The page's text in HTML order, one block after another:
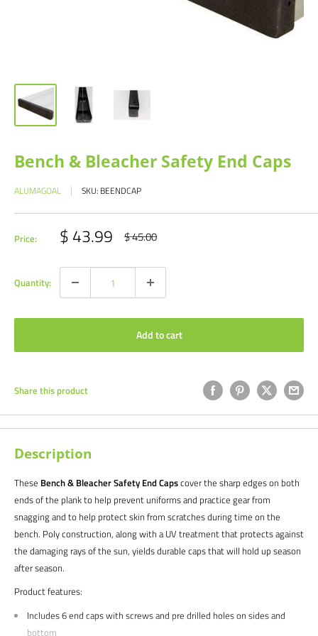
Bench & Bleacher Safety End Caps
ALUMAGOAL SKU: BEENDCAP
Price: Sale
price
$ 43.99 Regular
price
$ 45.00
Quantity:
Add to cart
Share this product
Description
These Bench & Bleacher Safety End Capscover the sharp edges on both
ends of the plank to help prevent uniforms and practice gear from
snagging and to help protect skin from scratches during time on the
bench. Poly construction, along with a UV treatment that protects against
the damaging rays of the sun, yields durable caps that will hold up season
after season.
Product features:
Includes 6 end caps with screws and pre drilled holes on sides and
bottom